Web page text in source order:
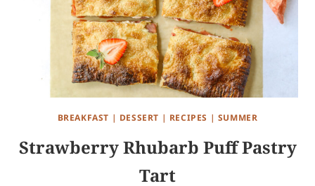
BREAKFAST | DESSERT | RECIPES | SUMMER
Strawberry Rhubarb Puff Pastry
Tart